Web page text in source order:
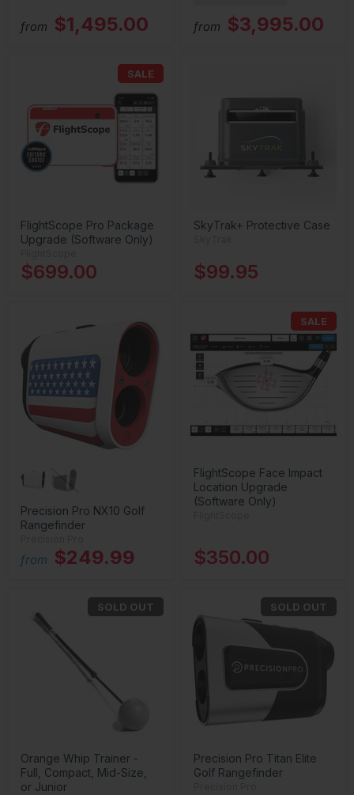
from $1,495.00 from $3,995.00
SALE
FlightScope Pro Package
Upgrade (Software Only)
$699.00
SkyTrak+ Protective Case
$99.95
Precision Pro NX10 Golf
Rangefinder
from $249.99
SALE
FlightScope Face Impact
Location Upgrade
(Software Only)
$350.00
SOLD OUT
Orange Whip Trainer -
Full, Compact, Mid-Size,
or Junior
SOLD OUT
Precision Pro Titan Elite
Golf Rangefinder